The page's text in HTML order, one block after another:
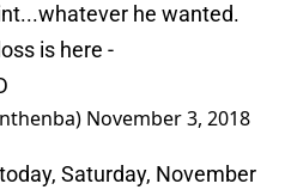
he wanted.
is here -
November 3, 2018
Saturday, November